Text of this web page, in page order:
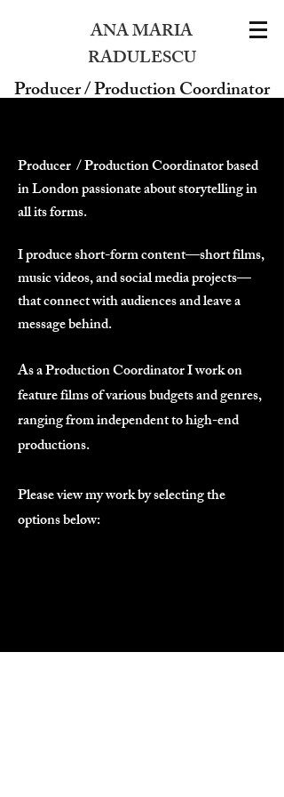
ANA MARIA
RADULESCU
Producer / Production Coordinator
Producer / Production Coordinator based
in London passionate about storytelling in
all its forms.
I produce short-form content—short films,
music videos, and social media projects—
that connect with audiences and leave a
message behind.
As a Production Coordinator I work on
feature films of various budgets and genres,
ranging from independent to high-end
productions.
Please view my work by selecting the
options below: